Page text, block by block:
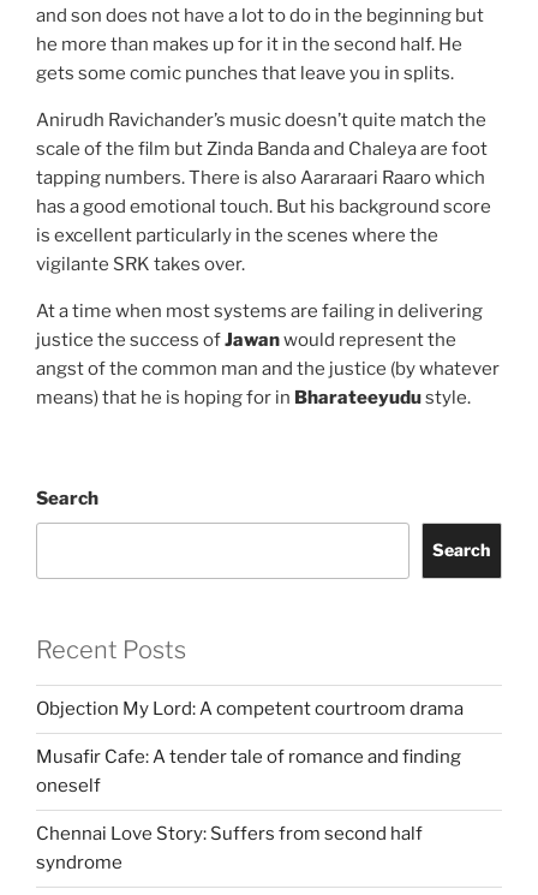
and son does not have a lot to do in the beginning but
he more than makes up for it in the second half. He
gets some comic punches that leave you in splits.
Anirudh Ravichander’s music doesn’t quite match the
scale of the film but Zinda Banda and Chaleya are foot
tapping numbers. There is also Aararaari Raaro which
has a good emotional touch. But his background score
is excellent particularly in the scenes where the
vigilante SRK takes over.
At a time when most systems are failing in delivering
justice the success ofJawanwould represent the
angst of the common man and the justice (by whatever
means) that he is hoping for in Bharateeyudustyle.
Search
Search
Recent Posts
Objection My Lord: A competent courtroom drama
Musafir Cafe: A tender tale of romance and finding
oneself
Chennai Love Story: Suffers from second half
syndrome